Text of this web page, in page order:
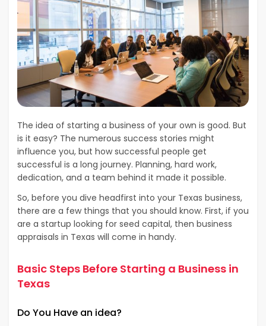
The idea of starting a business of your own is good. But
is it easy? The numerous success stories might
influence you, but how successful people get
successful is a long journey. Planning, hard work,
dedication, and a team behind it made it possible.
So, before you dive headfirst into your Texas business,
there are a few things that you should know. First, if you
are a startup looking for seed capital, then business
appraisals in Texas will come in handy.
Basic Steps Before Starting a Business in
Texas
Do You Have an idea?